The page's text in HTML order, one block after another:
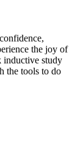
the joy of
inductive study
the tools to do